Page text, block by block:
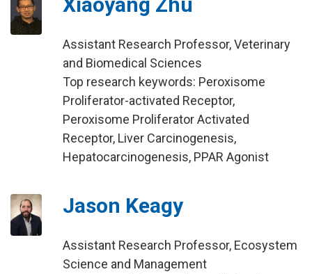
Assistant Research Professor, Veterinary
and Biomedical Sciences
Top research keywords: Peroxisome
Proliferator-activated Receptor,
Peroxisome Proliferator Activated
Receptor, Liver Carcinogenesis,
Hepatocarcinogenesis, PPAR Agonist
Jason Keagy
Assistant Research Professor, Ecosystem
Science and Management